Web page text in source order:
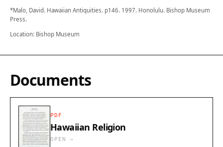
*Malo, David. Hawaiian Antiquities. p146. 1997. Honolulu. Bishop Museum
Press.
Location: Bishop Museum
Documents
PDF
Hawaiian Religion
OPEN →